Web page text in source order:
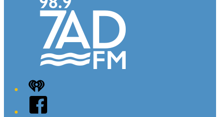
iHeart
Facebook